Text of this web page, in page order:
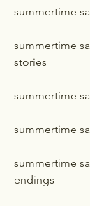
summertime
summertime
stories
summertime
summertime
summertime
endings